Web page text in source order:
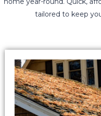
tailored to keep